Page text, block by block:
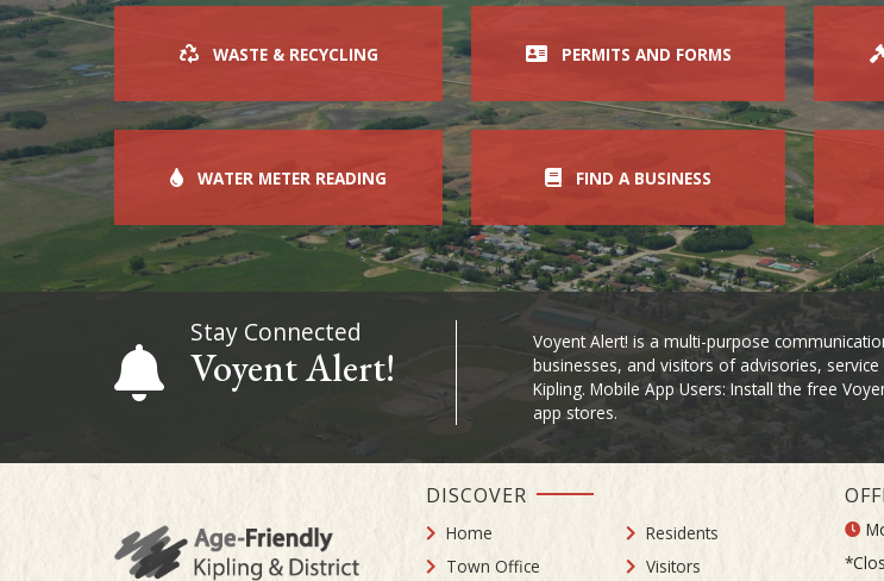
WASTE & RECYCLING PERMITS AND FORMS
WATER METER READING FIND A BUSINESS
Stay Connected
Voyent Alert!
Voyent Alert! is a multi-purpose
businesses, and visitors of advisories,
Kipling. Mobile App Users: Install the free
app stores.
DISCOVER
Home
Town Office
Residents
Visitors